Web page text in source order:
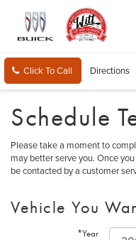
Click To Call Directions
Schedule
Please take a moment to
may better serve you. Once
be contacted by a customer
Vehicle You
*Year